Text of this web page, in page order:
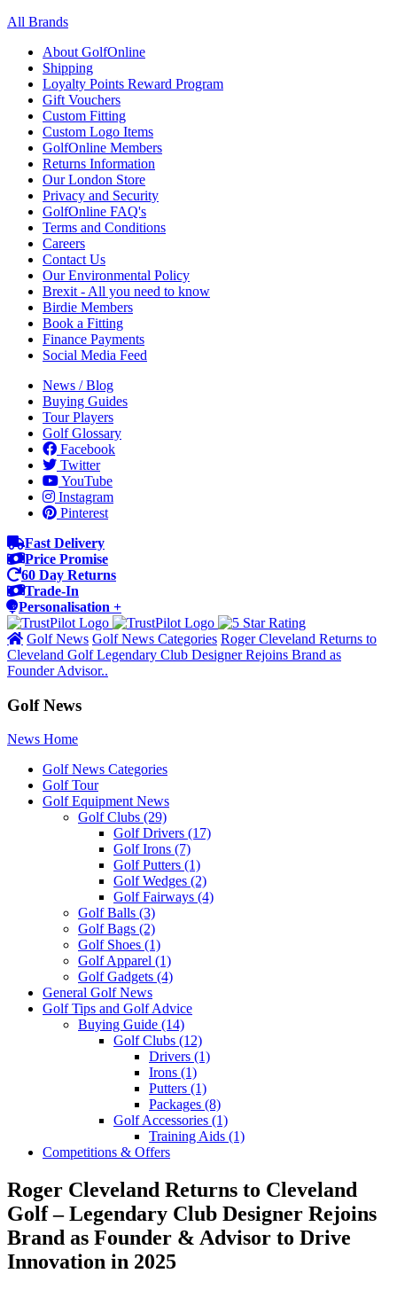
All Brands
About GolfOnline
Shipping
Loyalty Points Reward Program
Gift Vouchers
Custom Fitting
Custom Logo Items
GolfOnline Members
Returns Information
Our London Store
Privacy and Security
GolfOnline FAQ's
Terms and Conditions
Careers
Contact Us
Our Environmental Policy
Brexit - All you need to know
Birdie Members
Book a Fitting
Finance Payments
Social Media Feed
News / Blog
Buying Guides
Tour Players
Golf Glossary
Facebook
Twitter
YouTube
Instagram
Pinterest
Fast Delivery
Price Promise
60 Day Returns
Trade-In
Personalisation +
Golf News Golf News Categories Roger Cleveland Returns to
Cleveland Golf Legendary Club Designer Rejoins Brand as
Founder Advisor..
Golf News
News Home
Golf News Categories
Golf Tour
Golf Equipment News
Golf Clubs (29)
Golf Drivers (17)
Golf Irons (7)
Golf Putters (1)
Golf Wedges (2)
Golf Fairways (4)
Golf Balls (3)
Golf Bags (2)
Golf Shoes (1)
Golf Apparel (1)
Golf Gadgets (4)
General Golf News
Golf Tips and Golf Advice
Buying Guide (14)
Golf Clubs (12)
Drivers (1)
Irons (1)
Putters (1)
Packages (8)
Golf Accessories (1)
Training Aids (1)
Competitions & Offers
Roger Cleveland Returns to Cleveland
Golf – Legendary Club Designer Rejoins
Brand as Founder & Advisor to Drive
Innovation in 2025